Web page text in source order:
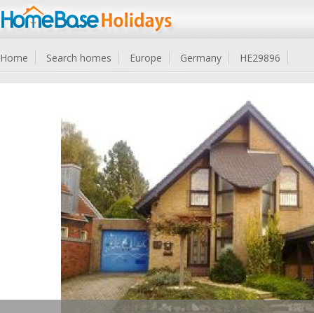
Home Search homes Europe Germany HE29896